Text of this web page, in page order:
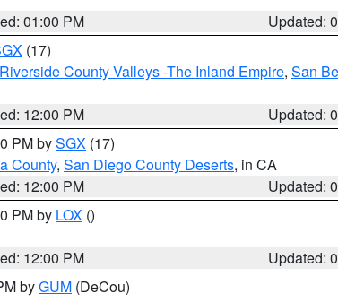
01:00 PM
Updated:
(17)
County Valleys -The Inland Empire, San
12:00 PM
Updated:
PM bySGX (17)
County, San Diego County Deserts, in CA
12:00 PM
Updated:
PM by LOX ()
12:00 PM
Updated:
byGUM (DeCou)